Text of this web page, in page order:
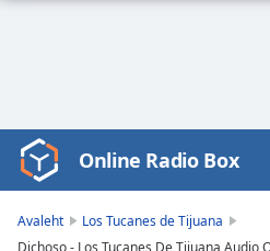
Video
Player
loading.
Online Radio Box
Avaleht
Los Tucanes de Tijuana
Dichoso - Los Tucanes De Tijuana Audio